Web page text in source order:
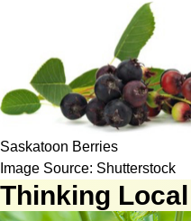
Saskatoon Berries
Image Source: Shutterstock
Thinking